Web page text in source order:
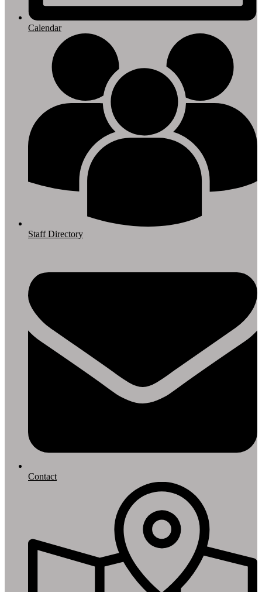
Calendar
Staff Directory
Contact